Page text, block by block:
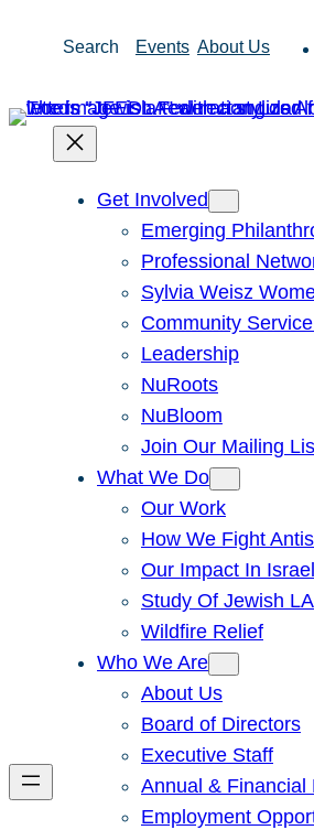
Search Events About Us
Get Involved
Emerging
Professional
Sylvia Weisz
Community
Leadership
NuRoots
NuBloom
Join Our Mailing
What We Do
Our Work
How We Fight
Our Impact In Israel
Study Of Jewish LA
Wildfire Relief
Who We Are
About Us
Board of Directors
Executive Staff
Annual & Financial
Employment